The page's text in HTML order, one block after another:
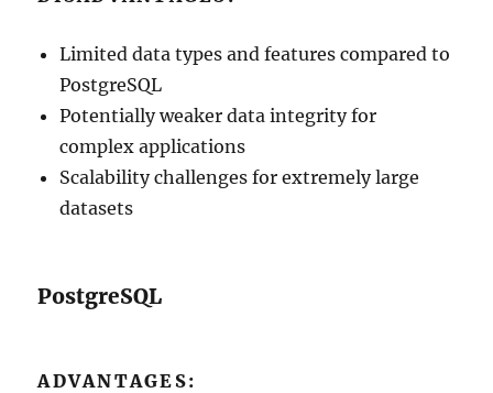
Limited data types and features compared to
PostgreSQL
Potentially weaker data integrity for
complex applications
Scalability challenges for extremely large
datasets
PostgreSQL
ADVANTAGES: